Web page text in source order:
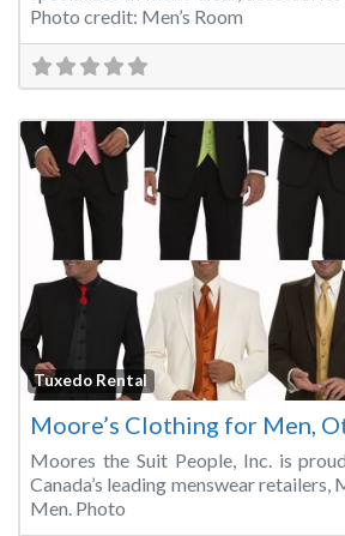
Photo credit: Men’s Room
Tuxedo Rental
Moore’s Clothing for Men,
Moores the Suit People, Inc. is
Canada’s leading menswear retailers,
Men. Photo